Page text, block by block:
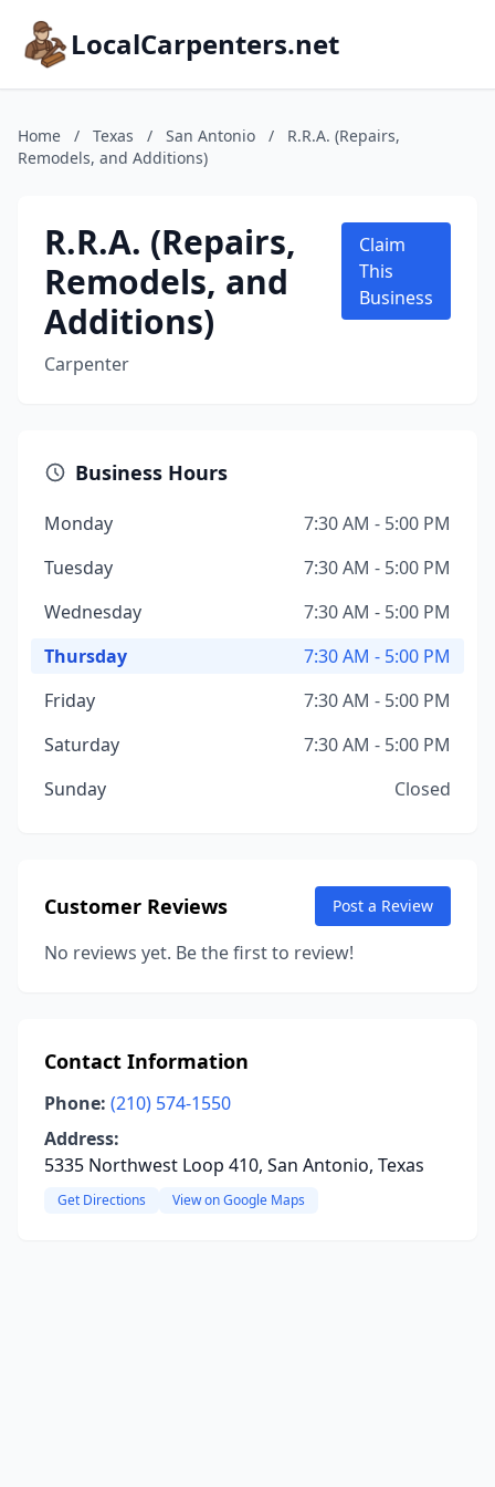
LocalCarpenters.net
Home / Texas / San Antonio /
R.R.A. (Repairs,
Remodels, and Additions)
R.R.A. (Repairs,
Remodels, and
Additions)
Carpenter
Claim
This
Business
Business Hours
Monday
7:30 AM - 5:00 PM
Tuesday
7:30 AM - 5:00 PM
Wednesday
7:30 AM - 5:00 PM
Thursday
7:30 AM - 5:00 PM
Friday
7:30 AM - 5:00 PM
Saturday
7:30 AM - 5:00 PM
Sunday
Closed
Customer Reviews Post a Review
No reviews yet. Be the first to review!
Contact Information
Phone: (210) 574-1550
Address:
5335 Northwest Loop 410, San Antonio, Texas
Get Directions View on Google Maps